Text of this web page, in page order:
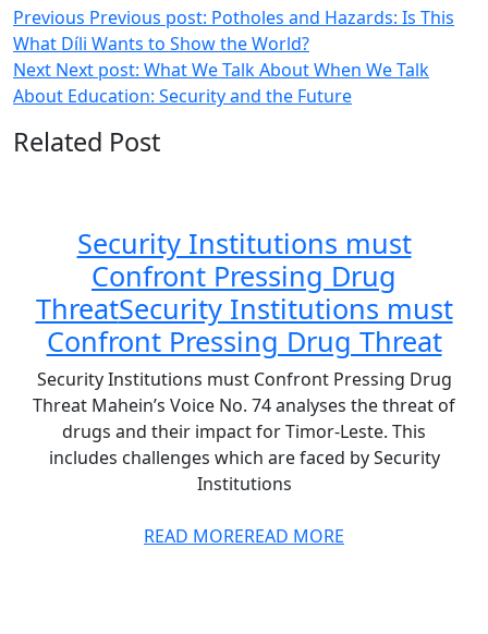
Previous Previous post: Potholes and Hazards: Is This
What Díli Wants to Show the World?
Next Next post: What We Talk About When We Talk
About Education: Security and the Future
Related Post
Security Institutions must
Confront Pressing Drug
ThreatSecurity Institutions must
Confront Pressing Drug Threat
Security Institutions must Confront Pressing Drug
Threat Mahein’s Voice No. 74 analyses the threat of
drugs and their impact for Timor-Leste. This
includes challenges which are faced by Security
Institutions
READ MOREREAD MORE